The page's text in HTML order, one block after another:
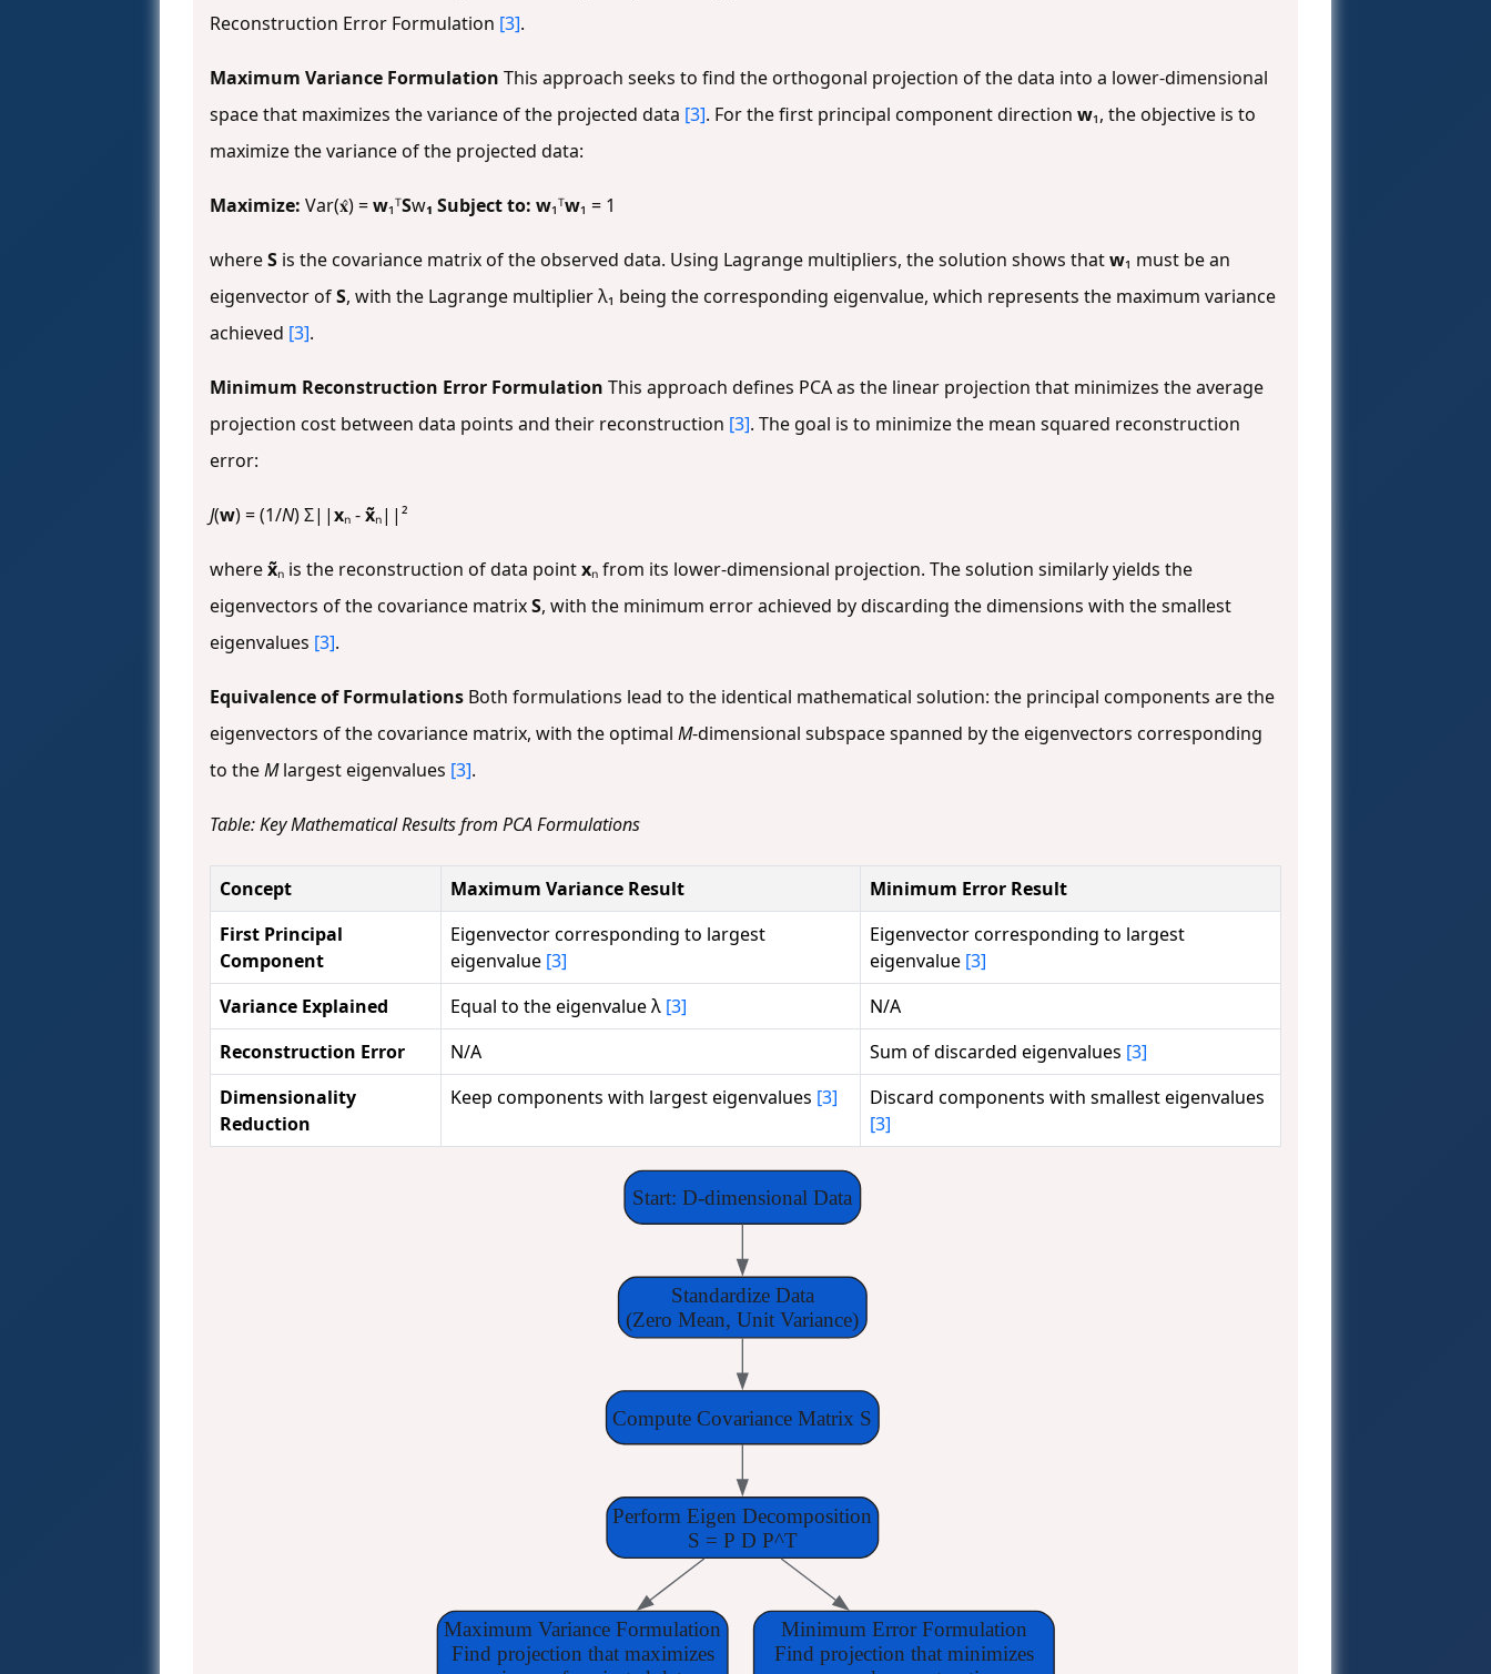
Reconstruction Error Formulation [3].
Maximum Variance Formulation This approach seeks to find the orthogonal projection of the data into a lower-dimensional
space that maximizes the variance of the projected data [3]. For the first principal component direction w₁, the objective is to
maximize the variance of the projected data:
Maximize: Var(𝐱̂) =w₁ᵀSw₁ Subject to: w₁ᵀw₁ = 1
whereS is the covariance matrix of the observed data. Using Lagrange multipliers, the solution shows thatw₁ must be an
eigenvector ofS, with the Lagrange multiplier λ₁ being the corresponding eigenvalue, which represents the maximum variance
achieved [3].
Minimum Reconstruction Error Formulation This approach defines PCA as the linear projection that minimizes the average
projection cost between data points and their reconstruction [3]. The goal is to minimize the mean squared reconstruction
error:
J(w) = (1/N) Σ||xₙ -x̃ₙ||²
wherex̃ₙ is the reconstruction of data pointxₙ from its lower-dimensional projection. The solution similarly yields the
eigenvectors of the covariance matrixS, with the minimum error achieved by discarding the dimensions with the smallest
eigenvalues [3].
Equivalence of Formulations Both formulations lead to the identical mathematical solution: the principal components are the
eigenvectors of the covariance matrix, with the optimal M-dimensional subspace spanned by the eigenvectors corresponding
to theMlargest eigenvalues [3].
Table: Key Mathematical Results from PCA Formulations
Concept Maximum Variance Result
Minimum Error Result
First Principal
Component
Eigenvector corresponding to largest
eigenvalue [3]
Eigenvector corresponding to largest
eigenvalue [3]
Variance Explained
Equal to the eigenvalue λ [3]
N/A
Reconstruction Error
N/A Sum of discarded eigenvalues [3]
Dimensionality
Reduction
Keep components with largest eigenvalues [3]
Discard components with smallest eigenvalues
[3]
Start: D-dimensional Data
Standardize Data
(Zero Mean, Unit Variance)
Compute Covariance Matrix S
Perform Eigen Decomposition
S = P D P^T
Maximum Variance Formulation
Find projection that maximizes
Minimum Error Formulation
Find projection that minimizes